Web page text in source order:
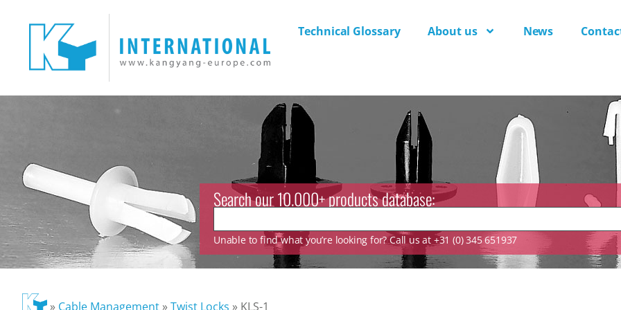
Technical Glossary About us News
Search our 10.000+ products database:
Unable to find what you’re looking for? Call us at +31 (0) 345 651937
» Cable Management»Twist Locks » KLS-1